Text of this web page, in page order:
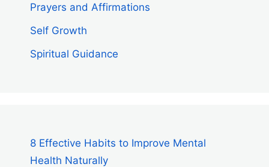
Prayers and Affirmations
Self Growth
Spiritual Guidance
8 Effective Habits to Improve Mental
Health Naturally